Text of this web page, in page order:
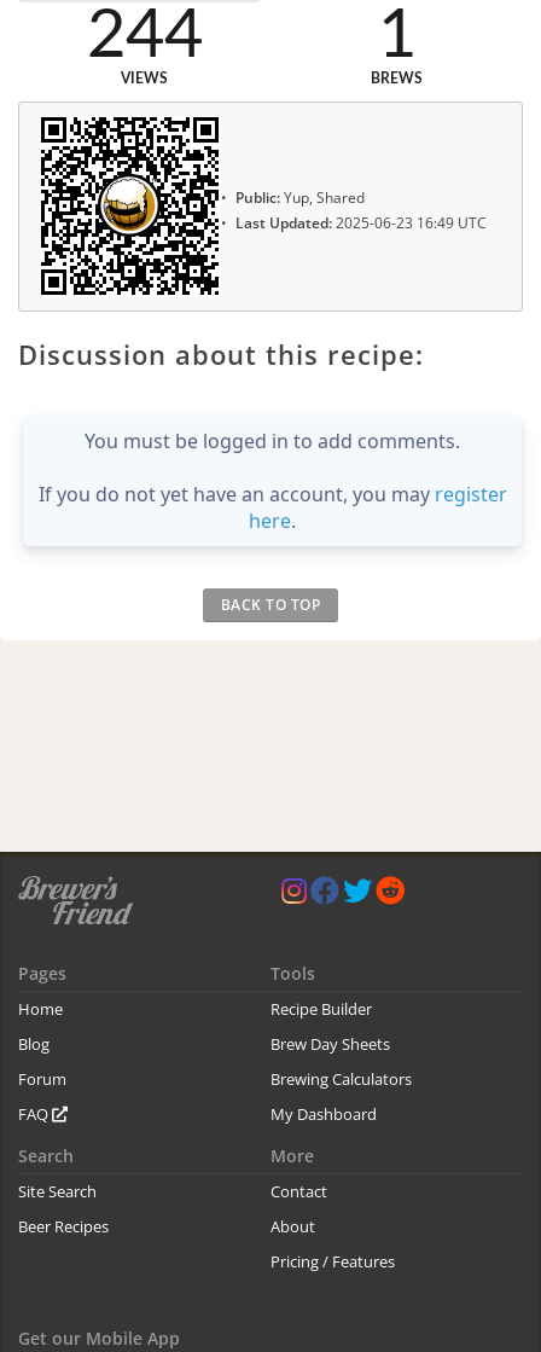
244
VIEWS
1
BREWS
Public:Yup, Shared
Last Updated:2025-06-23 16:49 UTC
Discussion about this recipe:
You must be logged in to add comments.
If you do not yet have an account, you may register
here.
BACK TO TOP
Pages
Home
Blog
Forum
FAQ
Tools
Recipe Builder
Brew Day Sheets
Brewing Calculators
My Dashboard
Search
Site Search
Beer Recipes
More
Contact
About
Pricing / Features
Get our Mobile App